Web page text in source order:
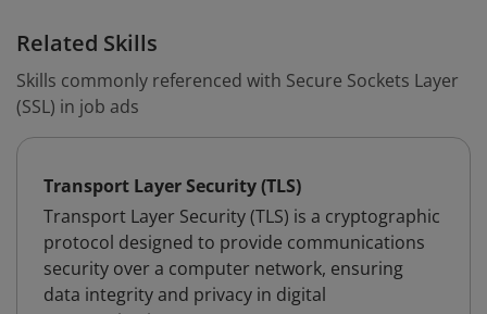
Related Skills
Skills commonly referenced with Secure Sockets Layer
(SSL) in job ads
Transport Layer Security (TLS)
Transport Layer Security (TLS) is a cryptographic
protocol designed to provide communications
security over a computer network, ensuring
data integrity and privacy in digital